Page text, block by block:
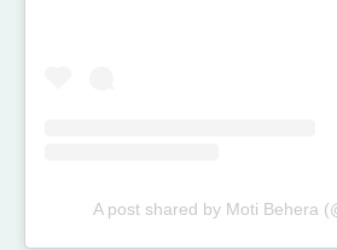
A post shared by Moti Behera